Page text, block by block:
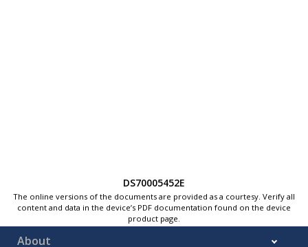
DS70005452E
The online versions of the documents are provided as a courtesy. Verify all
content and data in the device’s PDF documentation found on the device
product page.
About